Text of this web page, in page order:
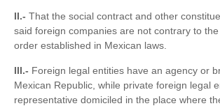
II.- That the social contract and other
said foreign companies are not contrary to
order established in Mexican laws.
III.- Foreign legal entities have an agency or
Mexican Republic, while private foreign legal
representative domiciled in the place where